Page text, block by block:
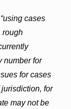
cases
rough
number for
for cases
for
may not be